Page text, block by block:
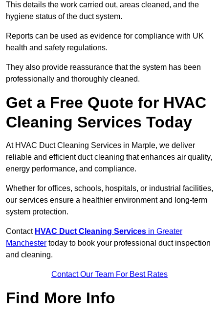
This details the work carried out, areas cleaned, and the
hygiene status of the duct system.
Reports can be used as evidence for compliance with UK
health and safety regulations.
They also provide reassurance that the system has been
professionally and thoroughly cleaned.
Get a Free Quote for HVAC
Cleaning Services Today
At HVAC Duct Cleaning Services in Marple, we deliver
reliable and efficient duct cleaning that enhances air quality,
energy performance, and compliance.
Whether for offices, schools, hospitals, or industrial facilities,
our services ensure a healthier environment and long-term
system protection.
Contact HVAC Duct Cleaning Services in Greater
Manchester today to book your professional duct inspection
and cleaning.
Contact Our Team For Best Rates
Find More Info